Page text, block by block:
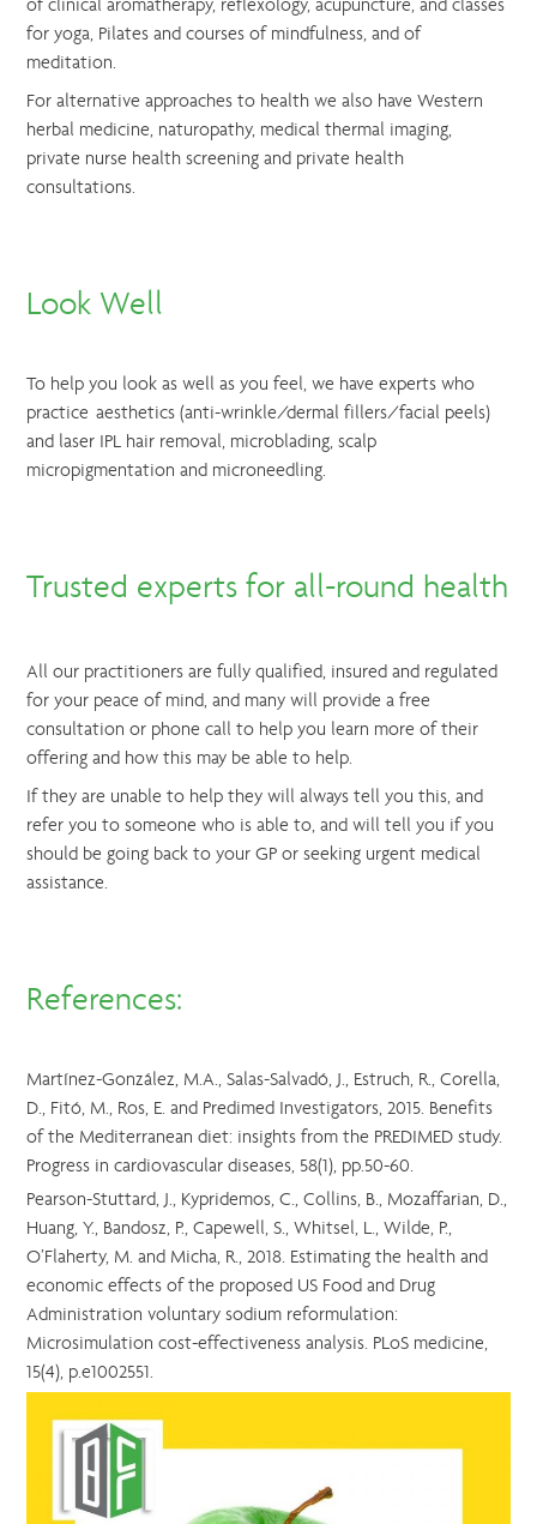
of clinical aromatherapy, reflexology, acupuncture, and classes
for yoga, Pilates and courses of mindfulness, and of
meditation.
For alternative approaches to health we also have Western
herbal medicine, naturopathy, medical thermal imaging,
private nurse health screening and private health
consultations.
Look Well
To help you look as well as you feel, we have experts who
practice aesthetics (anti-wrinkle/dermal fillers/facial peels)
and laser IPL hair removal, microblading, scalp
micropigmentation and microneedling.
Trusted experts for all-round health
All our practitioners are fully qualified, insured and regulated
for your peace of mind, and many will provide a free
consultation or phone call to help you learn more of their
offering and how this may be able to help.
If they are unable to help they will always tell you this, and
refer you to someone who is able to, and will tell you if you
should be going back to your GP or seeking urgent medical
assistance.
References:
Martínez-González, M.A., Salas-Salvadó, J., Estruch, R., Corella,
D., Fitó, M., Ros, E. and Predimed Investigators, 2015. Benefits
of the Mediterranean diet: insights from the PREDIMED study.
Progress in cardiovascular diseases, 58(1), pp.50-60.
Pearson-Stuttard, J., Kypridemos, C., Collins, B., Mozaffarian, D.,
Huang, Y., Bandosz, P., Capewell, S., Whitsel, L., Wilde, P.,
O’Flaherty, M. and Micha, R., 2018. Estimating the health and
economic effects of the proposed US Food and Drug
Administration voluntary sodium reformulation:
Microsimulation cost-effectiveness analysis. PLoS medicine,
15(4), p.e1002551.